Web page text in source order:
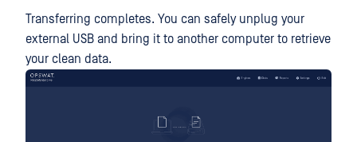
Transferring completes. You can safely unplug your
external USB and bring it to another computer to retrieve
your clean data.